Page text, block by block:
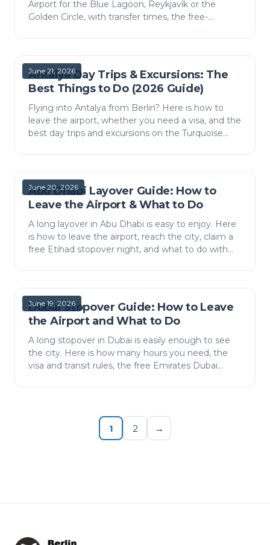
Airport for the Blue Lagoon, Reykjavík or the
Golden Circle, with transfer times, the free-
June 21, 2026
Antalya Day Trips & Excursions: The
Best Things to Do (2026 Guide)
Flying into Antalya from Berlin? Here is how to
leave the airport, whether you need a visa, and the
best day trips and excursions on the Turquoise
June 20, 2026
Abu Dhabi Layover Guide: How to
Leave the Airport & What to Do
A long layover in Abu Dhabi is easy to enjoy. Here
is how to leave the airport, reach the city, claim a
free Etihad stopover night, and what to do with
June 19, 2026
Dubai Stopover Guide: How to Leave
the Airport and What to Do
A long stopover in Dubai is easily enough to see
the city. Here is how many hours you need, the
visa and transit rules, the free Emirates Dubai
1 2 →